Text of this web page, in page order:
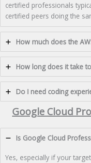
certified professionals
certified peers doing the
How much does the
How long does it take
Do I need coding
Google Cloud
Is Google Cloud
Yes, especially if your